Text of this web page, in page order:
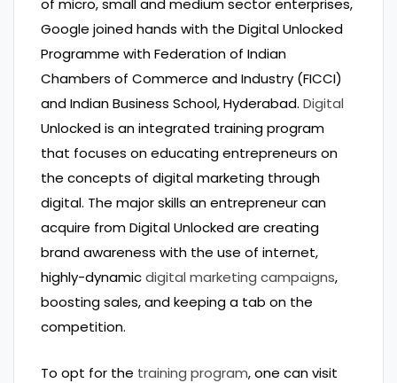
Google joined hands with the Digital Unlocked
Programme with Federation of Indian
Chambers of Commerce and Industry (FICCI)
and Indian Business School, Hyderabad. Digital
Unlocked is an integrated training program
that focuses on educating entrepreneurs on
the concepts of digital marketing through
digital. The major skills an entrepreneur can
acquire from Digital Unlocked are creating
brand awareness with the use of internet,
highly-dynamicdigital marketing campaigns,
boosting sales, and keeping a tab on the
competition.
To opt for the training program, one can visit